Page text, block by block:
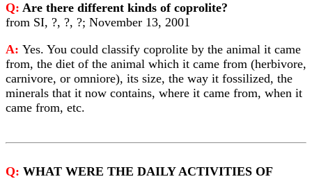
Q: Are there different kinds of coprolite?
from SI, ?, ?, ?; November 13, 2001
A: Yes. You could classify coprolite by the animal it came
from, the diet of the animal which it came from (herbivore,
carnivore, or omniore), its size, the way it fossilized, the
minerals that it now contains, where it came from, when it
came from, etc.
Q: WHAT WERE THE DAILY ACTIVITIES OF